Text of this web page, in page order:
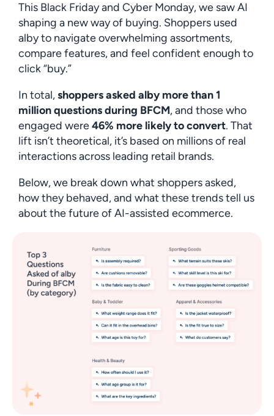
This Black Friday and Cyber Monday, we saw AI
shaping a new way of buying. Shoppers used
alby to navigate overwhelming assortments,
compare features, and feel confident enough to
click “buy.”
In total,shoppers asked alby more than 1
million questions during BFCM, and those who
engaged were46% more likely to convert. That
lift isn’t theoretical, it’s based on millions of real
interactions across leading retail brands.
Below, we break down what shoppers asked,
how they behaved, and what these trends tell us
about the future of AI-assisted ecommerce.